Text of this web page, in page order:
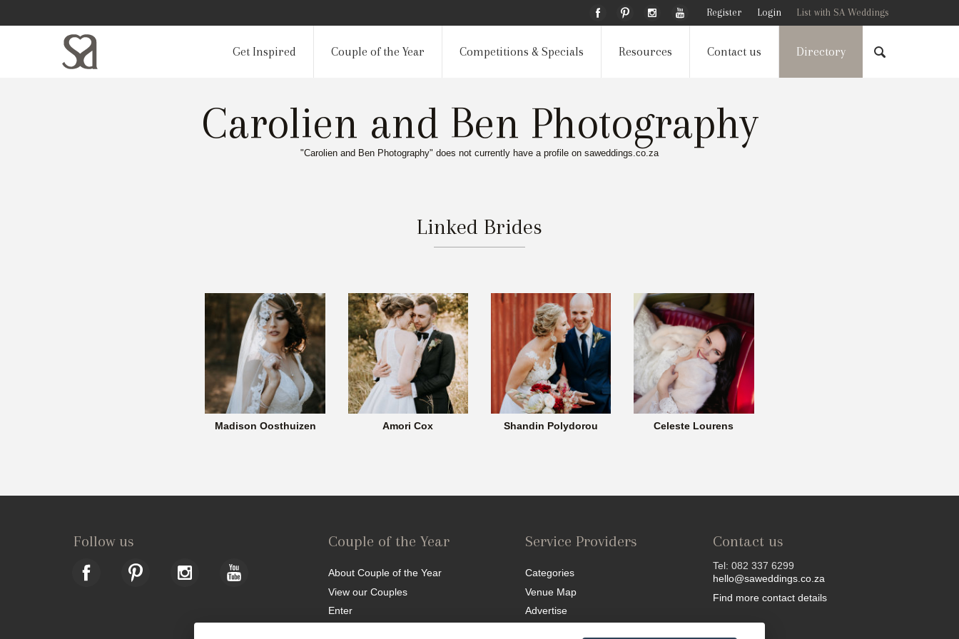
Register Login List with SA Weddings
Get Inspired Couple of the Year Competitions & Specials Resources Contact us Directory
Carolien and Ben Photography
"Carolien and Ben Photography" does not currently have a profile on saweddings.co.za
Linked Brides
Madison Oosthuizen Amori Cox Shandin Polydorou Celeste Lourens
Follow us Couple of the Year
About Couple of the Year
View our Couples
Enter
Service Providers
Categories
Venue Map
Advertise
Contact us
Tel: 082 337 6299
hello@saweddings.co.za
Find more contact details